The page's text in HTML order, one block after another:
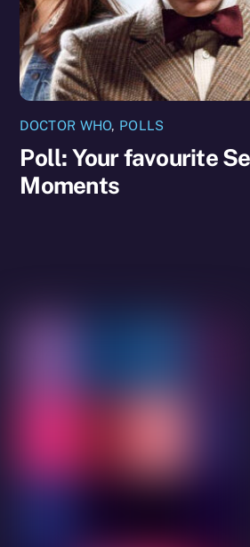
DOCTOR WHO, POLLS
Poll: Your favourite
Moments